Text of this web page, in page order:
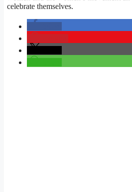
celebrate themselves.